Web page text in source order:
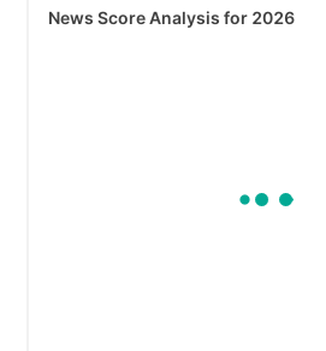
News Score Analysis for 2026